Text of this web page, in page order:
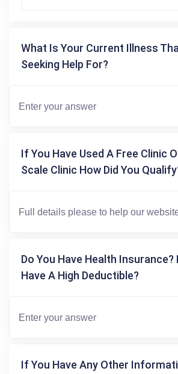
What Is Your Current Illness
Seeking Help For?
If You Have Used A Free Clinic
Scale Clinic How Did You
Do You Have Health Insurance?
Have A High Deductible?
If You Have Any Other